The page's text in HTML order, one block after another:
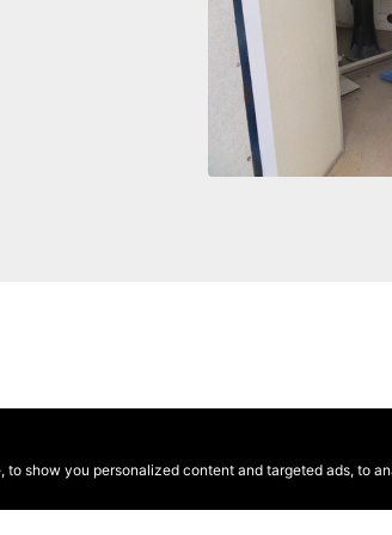
show you personalized content and targeted ads, to